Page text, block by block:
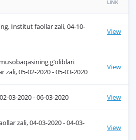
LINK
Institut faollar zali, 04-10-
View
g‘oliblari
05-02-2020 - 05-03-2020
View
03-2020 - 06-03-2020 View
zali, 04-03-2020 - 04-03-
View